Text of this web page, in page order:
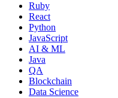
Ruby
React
Python
JavaScript
AI & ML
Java
QA
Blockchain
Data Science